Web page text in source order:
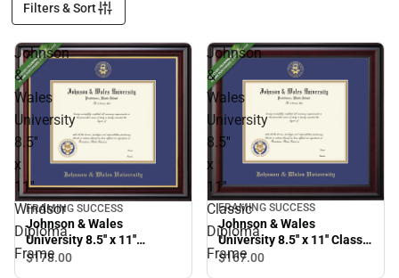
Filters & Sort
Johnson
&
Wales
University
8.5''
x
11''
Windsor
Diploma
Frame
FRAMING SUCCESS
Johnson & Wales
University 8.5'' x 11''
Windsor Diploma Frame
$178.00
Johnson
&
Wales
University
8.5''
x
11''
Classic
Diploma
Frame
FRAMING SUCCESS
Johnson & Wales
University 8.5'' x 11'' Classic
Diploma Frame
$167.00